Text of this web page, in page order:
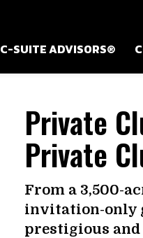
C-SUITE ADVISORS®
Private
Private
From a 3,500-
invitation-only
prestigious